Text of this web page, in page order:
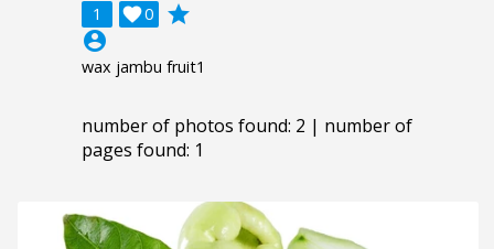
1 0

grade
account_circle
wax jambu fruit1
number of photos found: 2 | number of
pages found: 1